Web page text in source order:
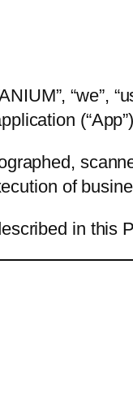
“we”,
of
in this